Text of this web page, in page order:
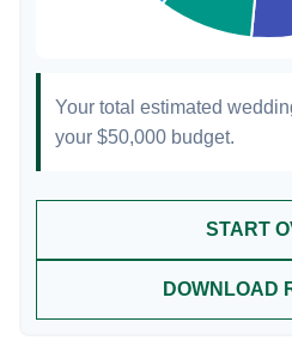
Your total estimated
your $50,000 budget.
START
DOWNLOAD